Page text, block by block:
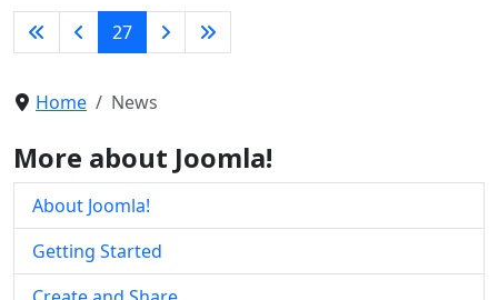
27
Home News
More about Joomla!
About Joomla!
Getting Started